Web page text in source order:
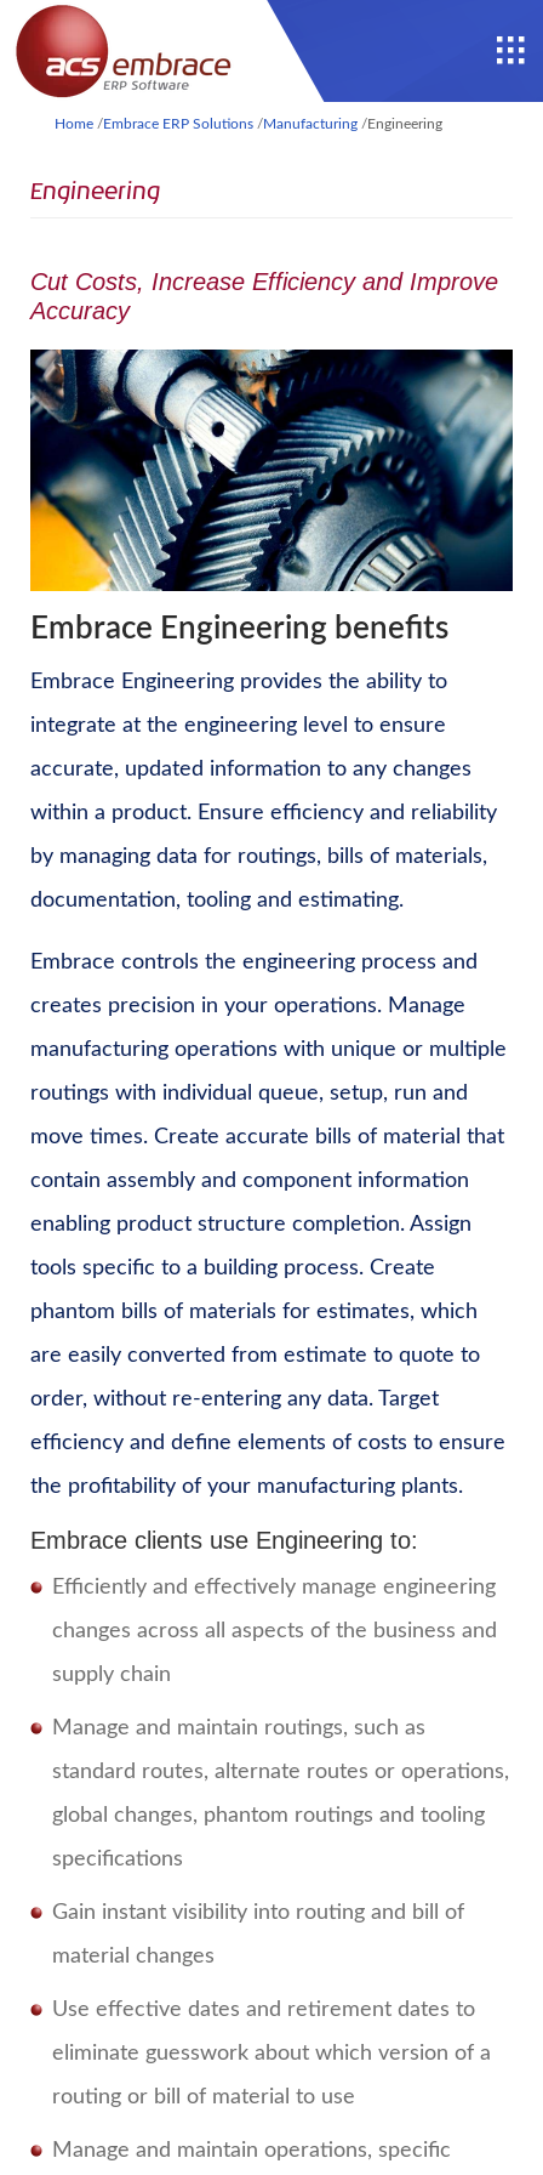
Home /Embrace ERP Solutions /Manufacturing /Engineering
Engineering
Cut Costs, Increase Efficiency and Improve
Accuracy
Embrace Engineering benefits
Embrace Engineering provides the ability to
integrate at the engineering level to ensure
accurate, updated information to any changes
within a product. Ensure efficiency and reliability
by managing data for routings, bills of materials,
documentation, tooling and estimating.
Embrace controls the engineering process and
creates precision in your operations. Manage
manufacturing operations with unique or multiple
routings with individual queue, setup, run and
move times. Create accurate bills of material that
contain assembly and component information
enabling product structure completion. Assign
tools specific to a building process. Create
phantom bills of materials for estimates, which
are easily converted from estimate to quote to
order, without re-entering any data. Target
efficiency and define elements of costs to ensure
the profitability of your manufacturing plants.
Embrace clients use Engineering to:
Efficiently and effectively manage engineering
changes across all aspects of the business and
supply chain
Manage and maintain routings, such as
standard routes, alternate routes or operations,
global changes, phantom routings and tooling
specifications
Gain instant visibility into routing and bill of
material changes
Use effective dates and retirement dates to
eliminate guesswork about which version of a
routing or bill of material to use
Manage and maintain operations, specific